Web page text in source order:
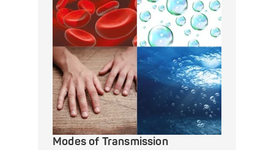
Modes of Transmission